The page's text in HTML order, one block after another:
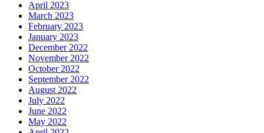
April 2023
March 2023
February 2023
January 2023
December 2022
November 2022
October 2022
September 2022
August 2022
July 2022
June 2022
May 2022